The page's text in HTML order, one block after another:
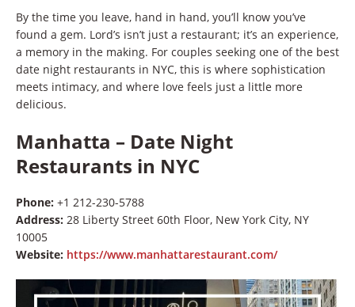
By the time you leave, hand in hand, you’ll know you’ve
found a gem. Lord’s isn’t just a restaurant; it’s an experience,
a memory in the making. For couples seeking one of the best
date night restaurants in NYC, this is where sophistication
meets intimacy, and where love feels just a little more
delicious.
Manhatta – Date Night
Restaurants in NYC
Phone: +1 212-230-5788
Address: 28 Liberty Street 60th Floor, New York City, NY
10005
Website: https://www.manhattarestaurant.com/